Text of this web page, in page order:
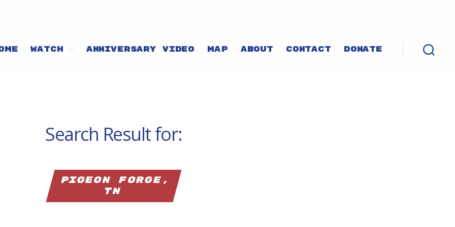
WATCH ANNIVERSARY VIDEO MAP ABOUT CONTACT DONATE
Search Result for:
Pigeon Forge,
TN